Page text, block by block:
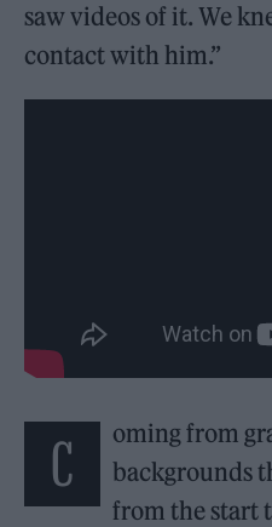
saw videos of it. We
contact with him.”
C
oming from
backgrounds
from the start